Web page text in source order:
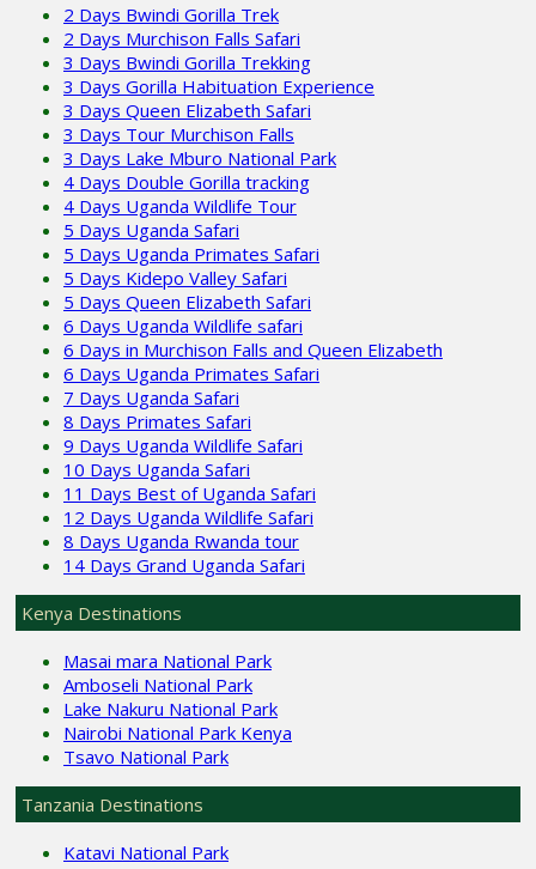
2 Days Bwindi Gorilla Trek
2 Days Murchison Falls Safari
3 Days Bwindi Gorilla Trekking
3 Days Gorilla Habituation Experience
3 Days Queen Elizabeth Safari
3 Days Tour Murchison Falls
3 Days Lake Mburo National Park
4 Days Double Gorilla tracking
4 Days Uganda Wildlife Tour
5 Days Uganda Safari
5 Days Uganda Primates Safari
5 Days Kidepo Valley Safari
5 Days Queen Elizabeth Safari
6 Days Uganda Wildlife safari
6 Days in Murchison Falls and Queen Elizabeth
6 Days Uganda Primates Safari
7 Days Uganda Safari
8 Days Primates Safari
9 Days Uganda Wildlife Safari
10 Days Uganda Safari
11 Days Best of Uganda Safari
12 Days Uganda Wildlife Safari
8 Days Uganda Rwanda tour
14 Days Grand Uganda Safari
Kenya Destinations
Masai mara National Park
Amboseli National Park
Lake Nakuru National Park
Nairobi National Park Kenya
Tsavo National Park
Tanzania Destinations
Katavi National Park